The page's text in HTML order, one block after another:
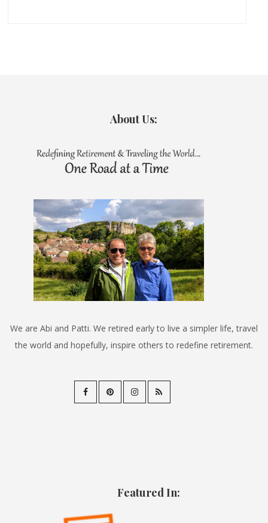
About Us:
We are Abi and Patti. We retired early to live a simpler life, travel
the world and hopefully, inspire others to redefine retirement.
Featured In: